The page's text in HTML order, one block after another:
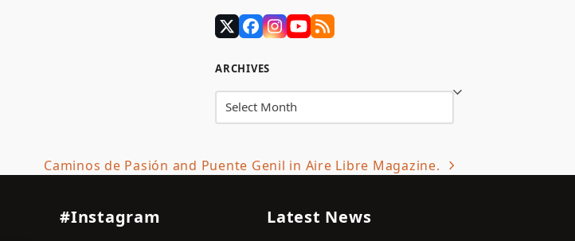
Twitter
Facebook
Instagram
YouTube
RSS
ARCHIVES
Archives
next
Caminos de Pasión and Puente Genil in Aire Libre Magazine.
#Instagram Latest News